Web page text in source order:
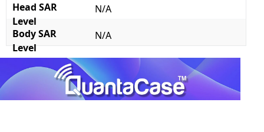
Head SAR
Level
N/A
Body SAR
Level
N/A